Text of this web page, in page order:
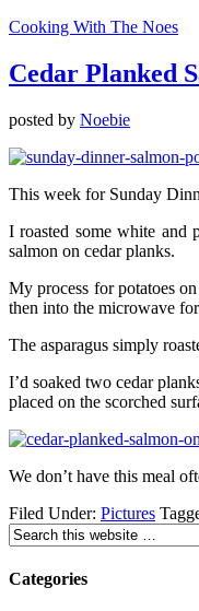
Cooking With The Noes
Cedar Planked
posted by Noebie
This week for Sunday
I roasted some white and
salmon on cedar planks.
My process for potatoes
then into the microwave
The asparagus simply
I’d soaked two cedar
placed on the scorched
We don’t have this meal
Filed Under: Pictures
Categories